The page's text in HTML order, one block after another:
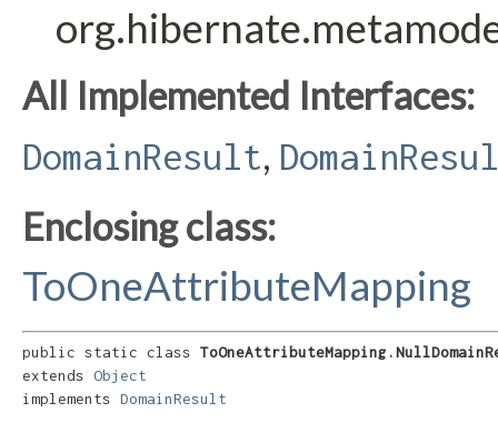
All Implemented Interfaces:
DomainResult,
Enclosing class:
ToOneAttributeMapping
public static class
extends Object
implements DomainResult